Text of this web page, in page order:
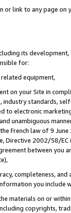
or link to any page
its
for:
equipment,
on your Site in
industry standards,
to electronic
unambiguous
French law of 9
Directive 2002/58/
between
completeness,
you include
materials on or
copyrights,